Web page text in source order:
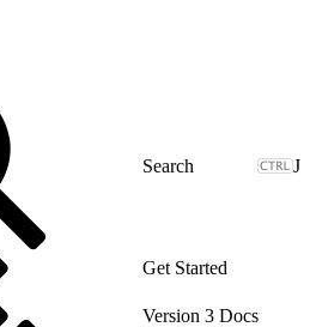
J
Get Started
Version 3 Docs